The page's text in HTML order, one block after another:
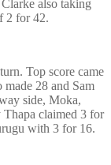
also taking
2 for 42.
Top score came
28 and Sam
side, Moka,
claimed 3 for
with 3 for 16.